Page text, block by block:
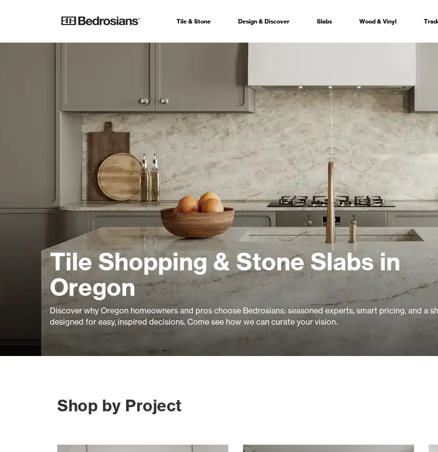
Tile & Stone Design & Discover Slabs Wood & Vinyl
Tile Shopping & Stone Slabs in
Oregon
Discover why Oregon homeowners and pros choose Bedrosians: seasoned experts, smart pricing, and a
designed for easy, inspired decisions. Come see how we can curate your vision.
Shop by Project